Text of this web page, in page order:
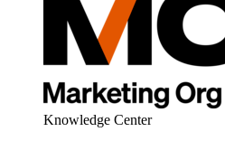
Knowledge Center